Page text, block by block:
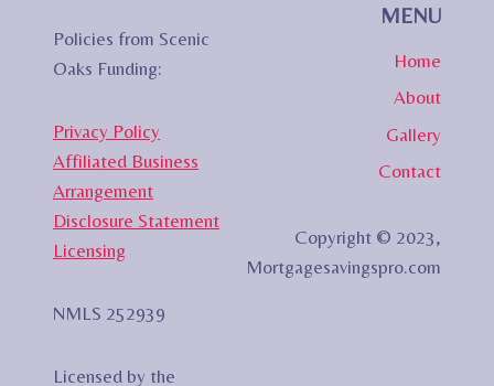
Policies from Scenic
Oaks Funding:
Privacy Policy
Affiliated Business
Arrangement
Disclosure Statement
Licensing
NMLS 252939
Licensed by the
MENU
Home
About
Gallery
Contact
Copyright © 2023,
Mortgagesavingspro.com